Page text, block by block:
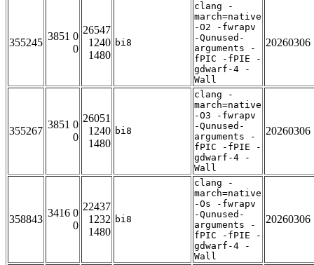
355245
3851 0
0
26547
1240
1480
bi8
clang -
march=native
-O2 -fwrapv
-Qunused-
arguments -
fPIC -fPIE -
gdwarf-4 -
Wall
20260306
355267
3851 0
0
26051
1240
1480
bi8
clang -
march=native
-O3 -fwrapv
-Qunused-
arguments -
fPIC -fPIE -
gdwarf-4 -
Wall
20260306
358843
3416 0
0
22437
1232
1480
bi8
clang -
march=native
-Os -fwrapv
-Qunused-
arguments -
fPIC -fPIE -
gdwarf-4 -
Wall
20260306